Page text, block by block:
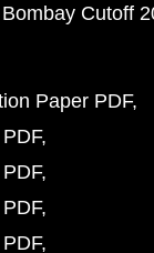
Cutoff
Paper PDF